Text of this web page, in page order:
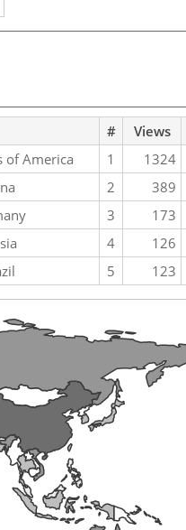
# Views
of America
1 1324
2 389
3 173
4 126
5 123